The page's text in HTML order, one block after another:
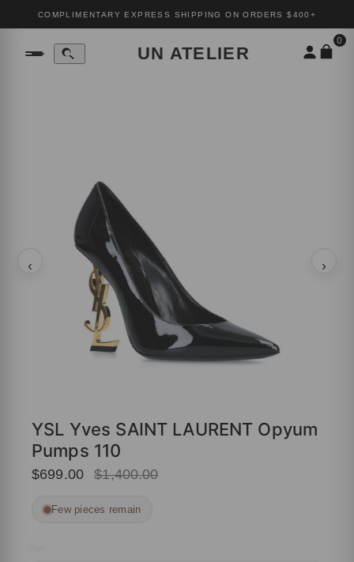
COMPLIMENTARY EXPRESS SHIPPING ON ORDERS $400+
UN ATELIER
0
‹ ›
YSL Yves SAINT LAURENT Opyum
Pumps 110
$699.00 $1,400.00
Few pieces remain